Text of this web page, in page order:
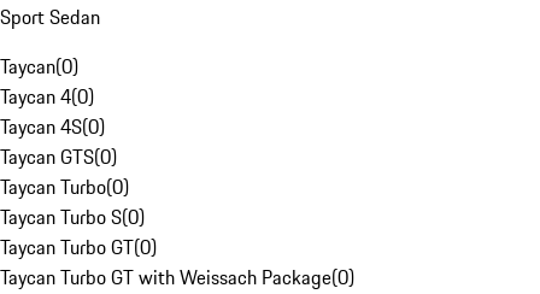
Sport Sedan
Taycan(0)
Taycan 4(0)
Taycan 4S(0)
Taycan GTS(0)
Taycan Turbo(0)
Taycan Turbo S(0)
Taycan Turbo GT(0)
Taycan Turbo GT with Weissach Package(0)